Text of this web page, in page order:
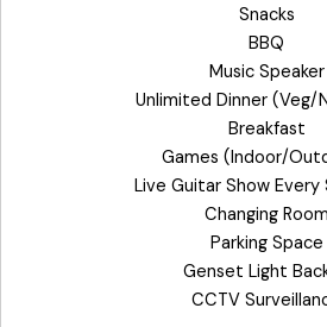
Snacks
BBQ
Music Speaker
Unlimited Dinner (Veg/
Breakfast
Games (Indoor/
Live Guitar Show Every
Changing Room
Parking Space
Genset Light
CCTV